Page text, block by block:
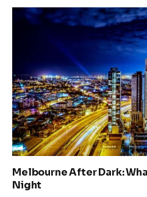
Melbourne After Dark:
Night